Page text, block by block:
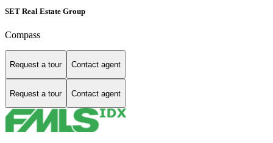
SET Real Estate Group
Compass
Request a tour Contact agent
Request a tour Contact agent